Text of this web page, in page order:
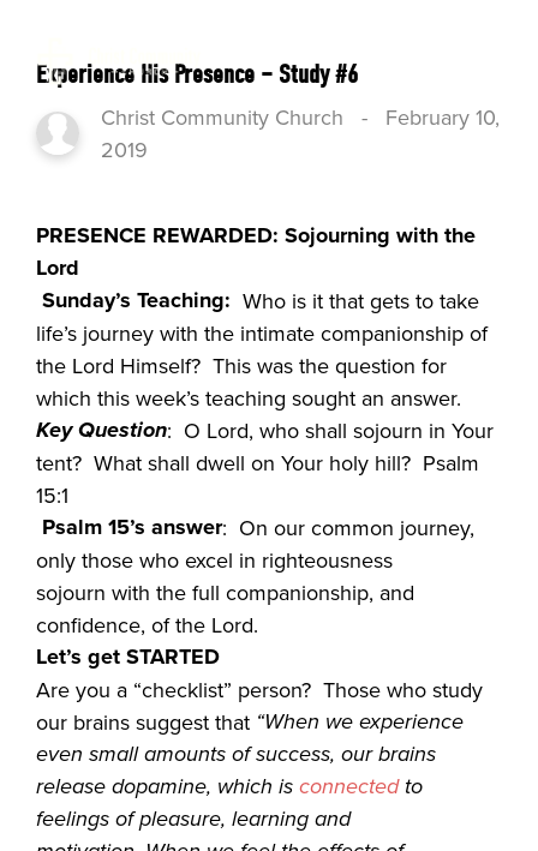
Experience His Presence – Study #6
Christ Community Church - February 10,
2019
PRESENCE REWARDED: Sojourning with the
Lord
Sunday’s Teaching: Who is it that gets to take
life’s journey with the intimate companionship of
the Lord Himself? This was the question for
which this week’s teaching sought an answer.
Key Question: O Lord, who shall sojourn in Your
tent? What shall dwell on Your holy hill? Psalm
15:1
Psalm 15’s answer: On our common journey,
only those who excel in righteousness
sojourn with the full companionship, and
confidence, of the Lord.
Let’s get STARTED
Are you a “checklist” person? Those who study
our brains suggest that “When we experience
even small amounts of success, our brains
release dopamine, whichisconnected to
feelings of pleasure, learning and